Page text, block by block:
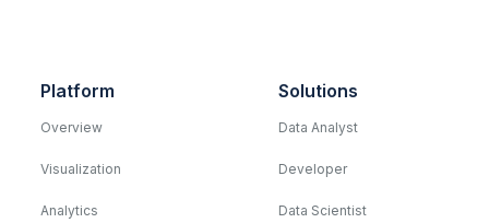
Platform
Overview
Visualization
Analytics
Solutions
Data Analyst
Developer
Data Scientist